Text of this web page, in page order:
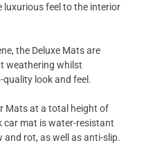
luxurious feel to the interior
the Deluxe Mats are
weathering whilst
look and feel.
Mats at a total height of
car mat is water-resistant
rot, as well as anti-slip.